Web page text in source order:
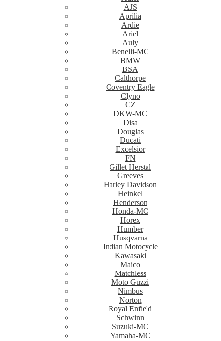
AJS
Aprilia
Ardie
Ariel
Auly
Benelli-MC
BMW
BSA
Calthorpe
Coventry Eagle
Clyno
CZ
DKW-MC
Disa
Douglas
Ducati
Excelsior
FN
Gillet Herstal
Greeves
Harley Davidson
Heinkel
Henderson
Honda-MC
Horex
Humber
Husqvarna
Indian Motocycle
Kawasaki
Maico
Matchless
Moto Guzzi
Nimbus
Norton
Royal Enfield
Schwinn
Suzuki-MC
Yamaha-MC